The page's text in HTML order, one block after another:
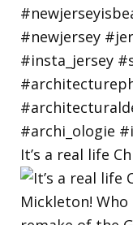
It’s a real life